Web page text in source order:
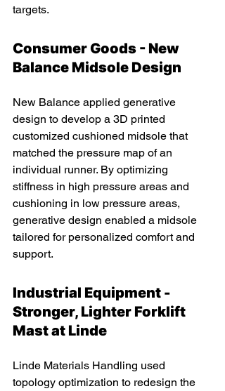
targets.
Consumer Goods - New
Balance Midsole Design
New Balance applied generative
design to develop a 3D printed
customized cushioned midsole that
matched the pressure map of an
individual runner. By optimizing
stiffness in high pressure areas and
cushioning in low pressure areas,
generative design enabled a midsole
tailored for personalized comfort and
support.
Industrial Equipment -
Stronger, Lighter Forklift
Mast at Linde
Linde Materials Handling used
topology optimization to redesign the